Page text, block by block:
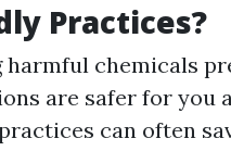
Practices?
chemicals
are safer for you
can often